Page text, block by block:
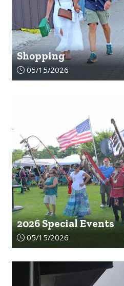
Shopping
Article upload date:
05/15/2026
2026 Special Events
Article upload date:
05/15/2026